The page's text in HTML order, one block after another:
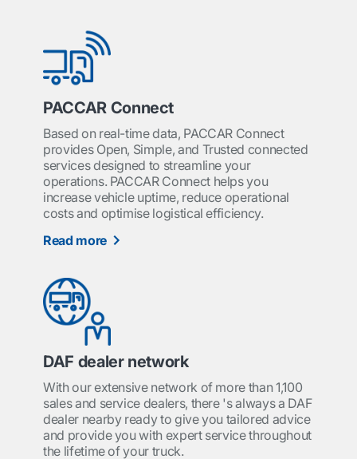
PACCAR Connect
Based on real-time data, PACCAR Connect
provides Open, Simple, and Trusted connected
services designed to streamline your
operations. PACCAR Connect helps you
increase vehicle uptime, reduce operational
costs and optimise logistical efficiency.
Read more
DAF dealer network
With our extensive network of more than 1,100
sales and service dealers, there 's always a DAF
dealer nearby ready to give you tailored advice
and provide you with expert service throughout
the lifetime of your truck.